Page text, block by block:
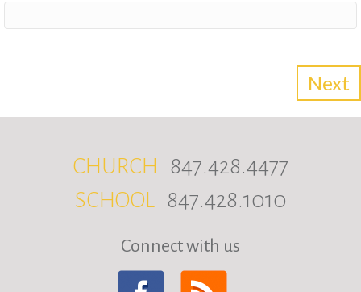
CHURCH 847.428.4477
SCHOOL 847.428.1010
Connect with us